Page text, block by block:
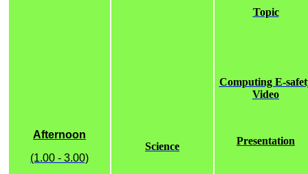
Afternoon
(1.00 - 3.00)
Science
Topic
Computing E-
Video
Presentation